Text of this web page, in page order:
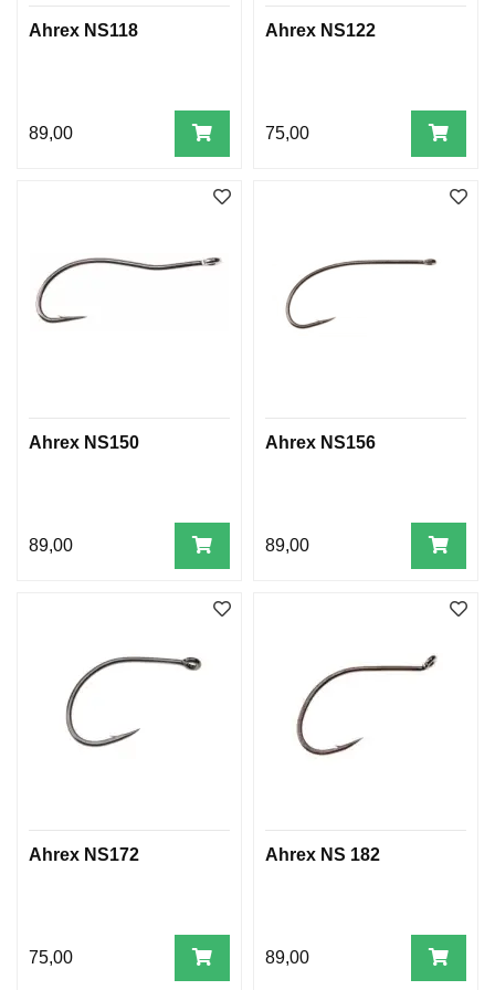
Ahrex NS118
89,00
Ahrex NS122
75,00
Ahrex NS150
89,00
Ahrex NS156
89,00
Ahrex NS172
75,00
Ahrex NS 182
89,00